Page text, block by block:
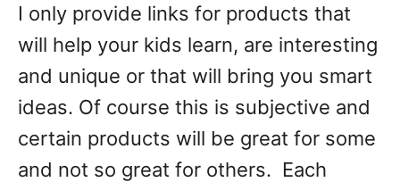
I only provide links for products that
will help your kids learn, are interesting
and unique or that will bring you smart
ideas. Of course this is subjective and
certain products will be great for some
and not so great for others. Each